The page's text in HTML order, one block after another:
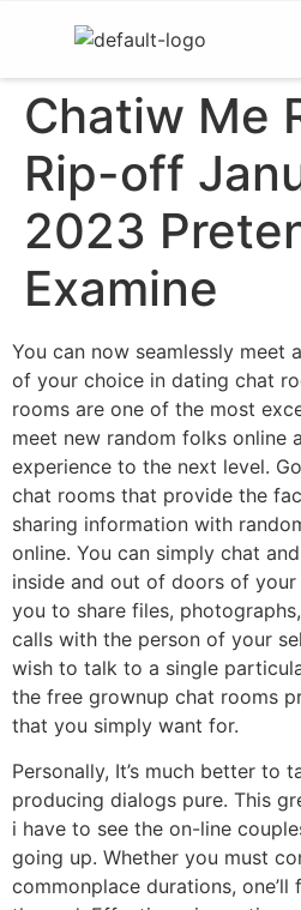
Chatiw Me
Rip-off
2023
Examine
You can now seamlessly meet
of your choice in dating chat
rooms are one of the most
meet new random folks online
experience to the next level.
chat rooms that provide the
sharing information with
online. You can simply chat
inside and out of doors of
you to share files,
calls with the person of your
wish to talk to a single
the free grownup chat rooms
that you simply want for.
Personally, It’s much better to
producing dialogs pure. This
i have to see the on-line
going up. Whether you must
commonplace durations,